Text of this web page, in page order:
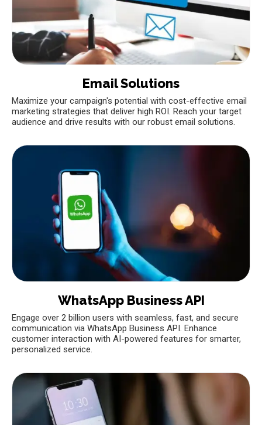
Email Solutions
Maximize your campaign's potential with cost-effective email
marketing strategies that deliver high ROI. Reach your target
audience and drive results with our robust email solutions.
WhatsApp Business API
Engage over 2 billion users with seamless, fast, and secure
communication via WhatsApp Business API. Enhance
customer interaction with AI-powered features for smarter,
personalized service.